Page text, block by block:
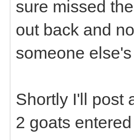
sure missed
out back and
someone
Shortly I'll post
2 goats